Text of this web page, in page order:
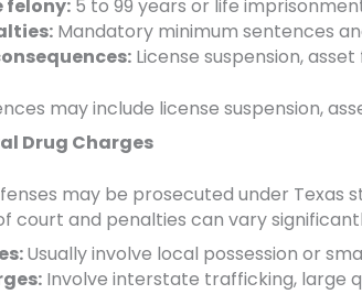
felony: 5 to 99 years or life
Mandatory minimum sentences
License suspension,
may include license suspension,
Drug Charges
may be prosecuted under Texas
court and penalties can vary
Usually involve local possession or
Involve interstate trafficking, large